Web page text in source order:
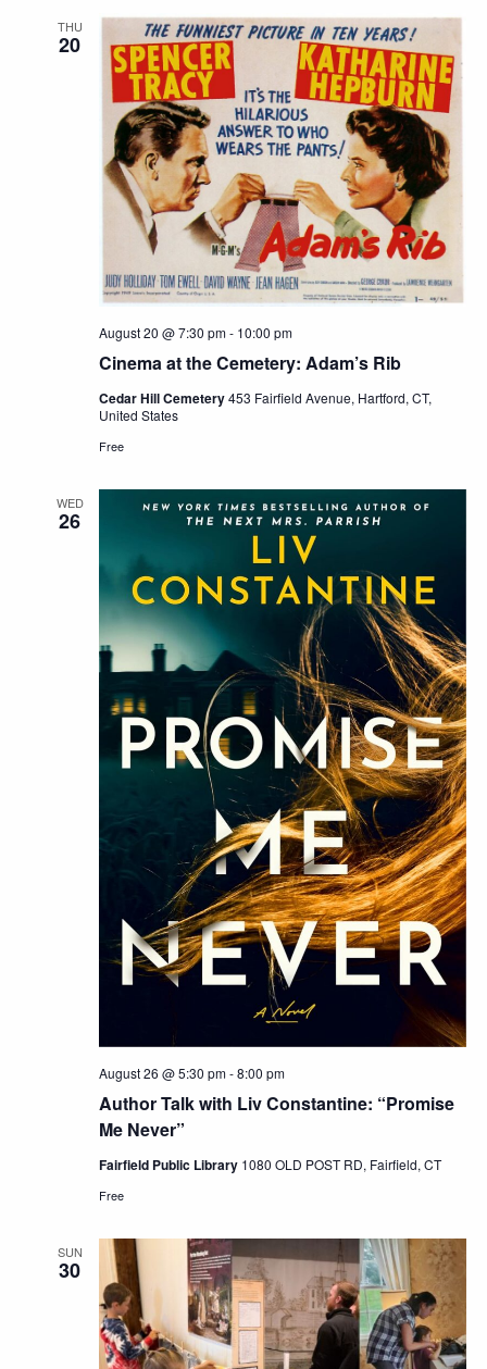
THU
20
Cinema at the Cemetery: Adam’s Rib
August 20 @ 7:30 pm- 10:00 pm
Cedar Hill Cemetery453 Fairfield Avenue, Hartford, CT,
United States
Free
WED
26
Author Talk with Liv Constantine: “Promise
Me Never”
August 26 @ 5:30 pm-8:00 pm
Fairfield Public Library 1080 OLD POST RD, Fairfield, CT
Free
SUN
30